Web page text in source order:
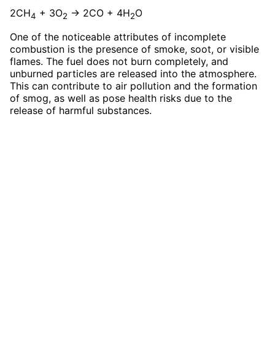
2CH4 + 3O2 → 2CO + 4H2O
One of the noticeable attributes of incomplete
combustion is the presence of smoke, soot, or visible
flames. The fuel does not burn completely, and
unburned particles are released into the atmosphere.
This can contribute to air pollution and the formation
of smog, as well as pose health risks due to the
release of harmful substances.